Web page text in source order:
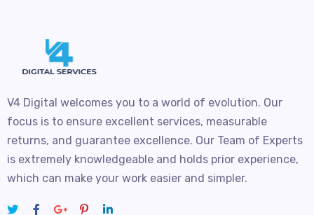
V4 Digital welcomes you to a world of evolution. Our
focus is to ensure excellent services, measurable
returns, and guarantee excellence. Our Team of Experts
is extremely knowledgeable and holds prior experience,
which can make your work easier and simpler.